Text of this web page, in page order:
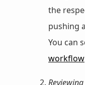
the
pushing
You can
workflow